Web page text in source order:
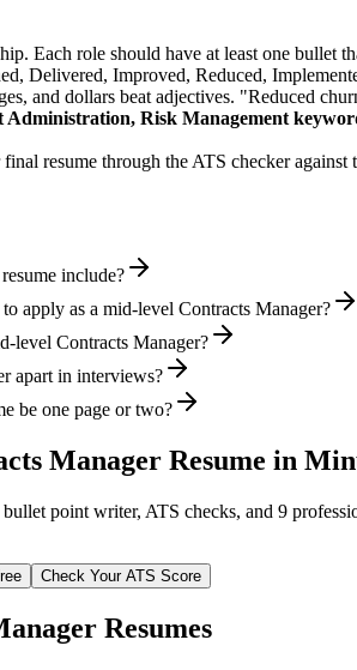
Each role should have at least one bullet
Delivered, Improved, Reduced,
and dollars beat adjectives. "Reduced
Risk Management
resume through the ATS checker
include?
apply as a mid-level Contracts Manager?
level Contracts Manager?
apart in interviews?
be one page or two?
Manager Resume in
point writer, ATS checks, and 9
Check Your ATS Score
Resumes